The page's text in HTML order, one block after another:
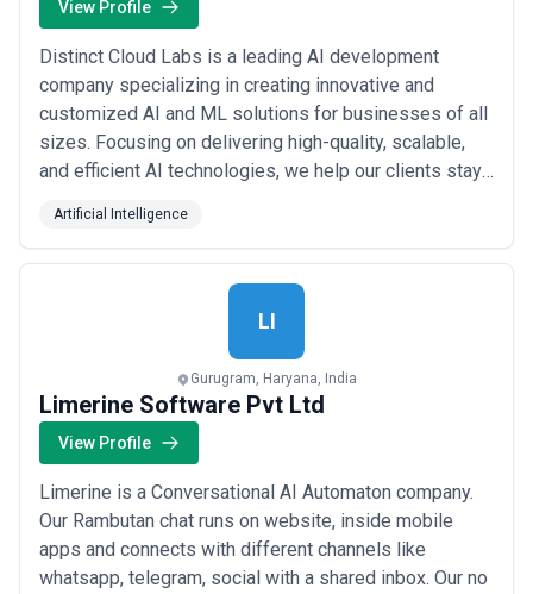
View Profile
Distinct Cloud Labs is a leading AI development
company specializing in creating innovative and
customized AI and ML solutions for businesses of all
sizes. Focusing on delivering high-quality, scalable,
and efficient AI technologies, we help our clients stay
closely with you to understand your unique needs and
craft solutions that drive growth and efficiency.
Services Provided: AI Strategy and...
Artificial Intelligence
LI
Gurugram, Haryana, India
Limerine Software Pvt Ltd
View Profile
Limerine is a Conversational AI Automaton company.
Our Rambutan chat runs on website, inside mobile
apps and connects with different channels like
whatsapp, telegram, social with a shared inbox. Our no